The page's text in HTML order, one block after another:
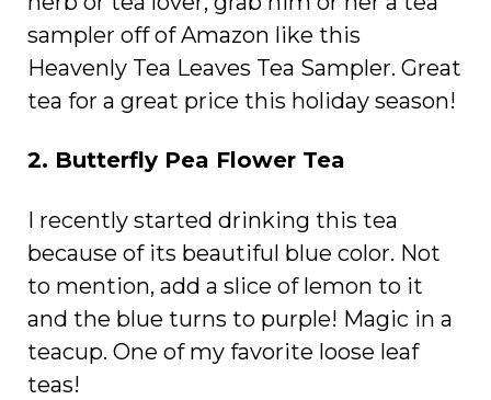
sampler off of Amazon like this
Heavenly Tea Leaves Tea Sampler. Great
tea for a great price this holiday season!
2. Butterfly Pea Flower Tea
I recently started drinking this tea
because of its beautiful blue color. Not
to mention, add a slice of lemon to it
and the blue turns to purple! Magic in a
teacup. One of my favorite loose leaf
teas!